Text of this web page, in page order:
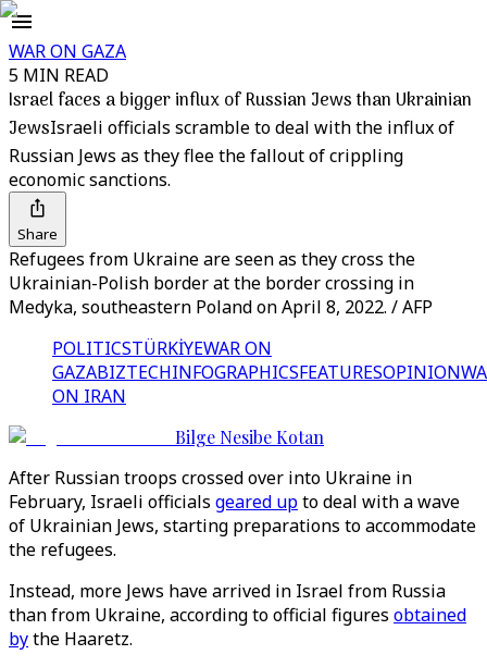
WAR ON GAZA
5 MIN READ
Israel faces a bigger influx of Russian Jews than Ukrainian
JewsIsraeli officials scramble to deal with the influx of
Russian Jews as they flee the fallout of crippling
economic sanctions.
Share
Refugees from Ukraine are seen as they cross the
Ukrainian-Polish border at the border crossing in
Medyka, southeastern Poland on April 8, 2022. / AFP
POLITICSTÜRKİYEWAR ON
GAZABIZTECHINFOGRAPHICSFEATURESOPINION
ON IRAN
Bilge Nesibe Kotan
After Russian troops crossed over into Ukraine in
February, Israeli officials geared upto deal with a wave
of Ukrainian Jews, starting preparations to accommodate
the refugees.
Instead, more Jews have arrived in Israel from Russia
than from Ukraine, according to official figures obtained
bythe Haaretz.